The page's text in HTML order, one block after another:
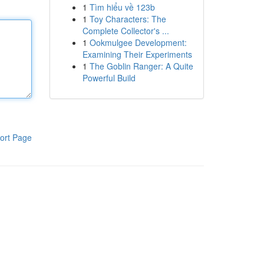
Page
1 Tìm hiểu về 123b
1 Toy Characters: The
Complete Collector's ...
1 Ookmulgee Development:
Examining Their Experiments
1 The Goblin Ranger: A Quite
Powerful Build